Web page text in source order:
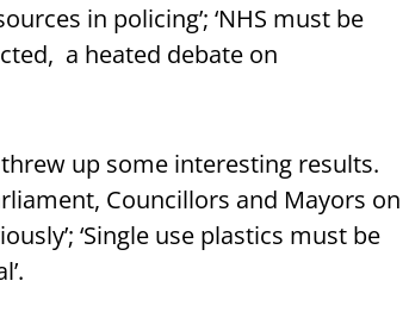
in policing’; ‘NHS must be
a heated debate on
up some interesting results.
Councillors and Mayors on
‘Single use plastics must be